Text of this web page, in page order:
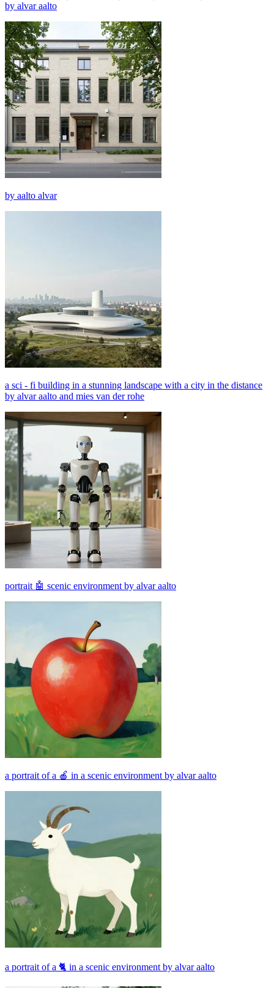
by alvar aalto
by aalto alvar
a sci - fi building in a stunning landscape with a city in the distance
by alvar aalto and mies van der rohe
portrait 🤖 scenic environment by alvar aalto
a portrait of a 🍎 in a scenic environment by alvar aalto
a portrait of a 🐈 in a scenic environment by alvar aalto